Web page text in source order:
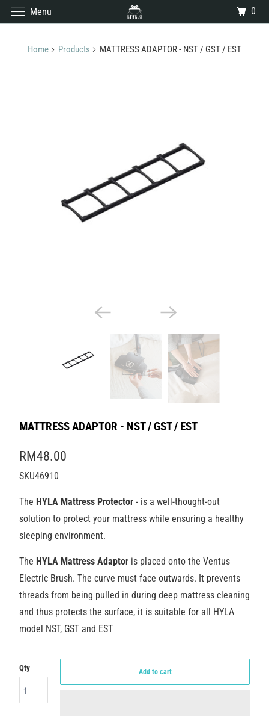
Home Products MATTRESS ADAPTOR - NST / GST / EST
MATTRESS ADAPTOR - NST / GST / EST
RM48.00
SKU46910
The HYLA Mattress Protector- is a well-thought-out
solution to protect your mattress while ensuring a healthy
sleeping environment.
The HYLA Mattress Adaptoris placed onto the Ventus
Electric Brush. The curve must face outwards. It prevents
threads from being pulled in during deep mattress cleaning
and thus protects the surface, it is suitable for all HYLA
model NST, GST and EST
Qty Add to cart
Menu 0